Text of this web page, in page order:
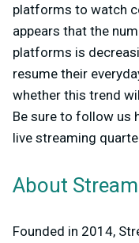
platforms to watch
appears that the
platforms is
resume their
whether this trend
Be sure to follow us
live streaming
About
Founded in 2014,